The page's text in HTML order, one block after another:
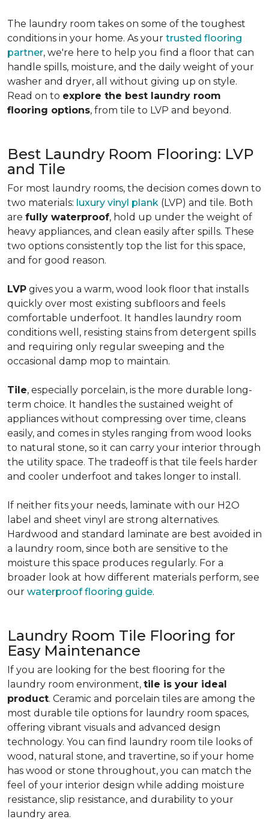
The laundry room takes on some of the toughest
conditions in your home. As your trusted flooring
partner, we're here to help you find a floor that can
handle spills, moisture, and the daily weight of your
washer and dryer, all without giving up on style.
Read on to explore the best laundry room
flooring options, from tile to LVP and beyond.
Best Laundry Room Flooring: LVP
and Tile
For most laundry rooms, the decision comes down to
two materials: luxury vinyl plank (LVP) and tile. Both
are fully waterproof, hold up under the weight of
heavy appliances, and clean easily after spills. These
two options consistently top the list for this space,
and for good reason.
LVP gives you a warm, wood look floor that installs
quickly over most existing subfloors and feels
comfortable underfoot. It handles laundry room
conditions well, resisting stains from detergent spills
and requiring only regular sweeping and the
occasional damp mop to maintain.
Tile, especially porcelain, is the more durable long-
term choice. It handles the sustained weight of
appliances without compressing over time, cleans
easily, and comes in styles ranging from wood looks
to natural stone, so it can carry your interior through
the utility space. The tradeoff is that tile feels harder
and cooler underfoot and takes longer to install.
If neither fits your needs, laminate with our H2O
label and sheet vinyl are strong alternatives.
Hardwood and standard laminate are best avoided in
a laundry room, since both are sensitive to the
moisture this space produces regularly. For a
broader look at how different materials perform, see
our waterproof flooring guide.
Laundry Room Tile Flooring for
Easy Maintenance
If you are looking for the best flooring for the
laundry room environment, tile is your ideal
product. Ceramic and porcelain tiles are among the
most durable tile options for laundry room spaces,
offering vibrant visuals and advanced design
technology. You can find laundry room tile looks of
wood, natural stone, and travertine, so if your home
has wood or stone throughout, you can match the
feel of your interior design while adding moisture
resistance, slip resistance, and durability to your
laundry area.